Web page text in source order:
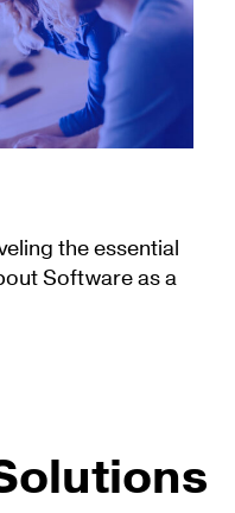
the essential
Software as a